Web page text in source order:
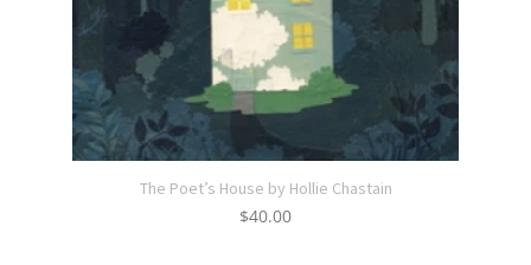
The Poet’s House by Hollie Chastain
$40.00